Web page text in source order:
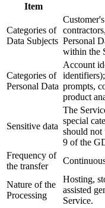
Item
Categories of
Data Subjects Personal
within the
Categories of
Personal Data
Account
prompts,
product
Sensitive data
The
special
should not
9 of the
Frequency of
the transfer
Nature of the
Processing
Hosting,
assisted
Service.